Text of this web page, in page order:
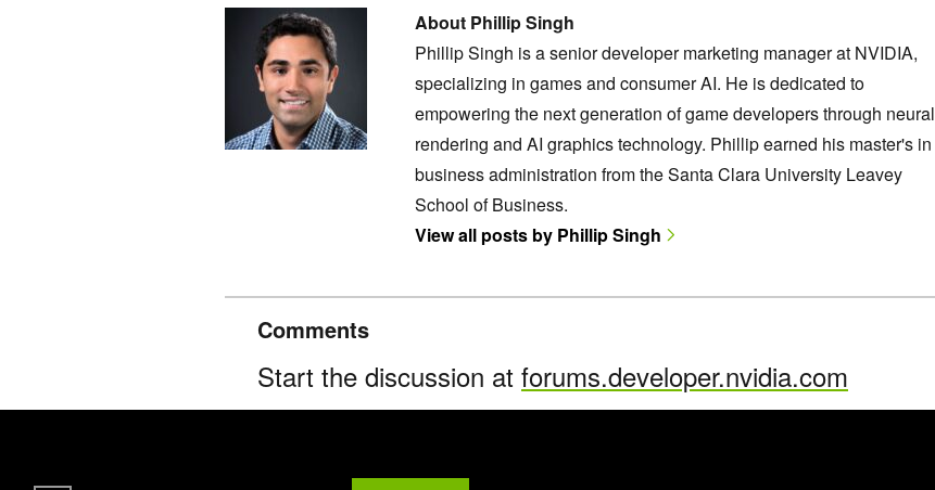
About Phillip Singh
Phillip Singh is a senior developer marketing manager at NVIDIA,
specializing in games and consumer AI. He is dedicated to
empowering the next generation of game developers through neural
rendering and AI graphics technology. Phillip earned his master's in
business administration from the Santa Clara University Leavey
School of Business.
View all posts by Phillip Singh
Comments
Start the discussion at forums.developer.nvidia.com